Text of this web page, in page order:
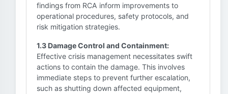
findings from RCA inform improvements to
operational procedures, safety protocols, and
risk mitigation strategies.
1.3 Damage Control and Containment:
Effective crisis management necessitates swift
actions to contain the damage. This involves
immediate steps to prevent further escalation,
such as shutting down affected equipment,